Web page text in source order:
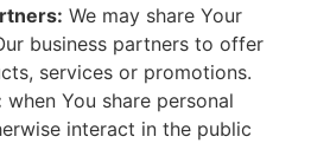
We may share Your
business partners to offer
services or promotions.
when You share personal
interact in the public